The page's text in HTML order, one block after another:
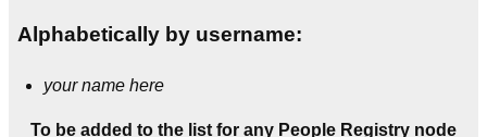
Alphabetically by username:
your name here
To be added to the list for any People Registry node